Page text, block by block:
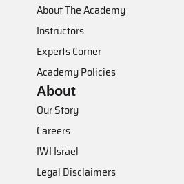
About The Academy
Instructors
Experts Corner
Academy Policies
About
Our Story
Careers
IWI Israel
Legal Disclaimers